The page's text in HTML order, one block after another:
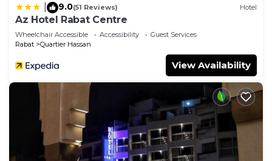
9.0(51 Reviews) Hotel
Az Hotel Rabat Centre
Wheelchair Accessible Accessibility
Guest Services
Rabat
Quartier Hassan
View Availability